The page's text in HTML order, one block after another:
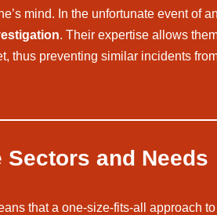
mind. In the unfortunate event of
. Their expertise allows
thus preventing similar incidents
and Needs
that a one-size-fits-all approach